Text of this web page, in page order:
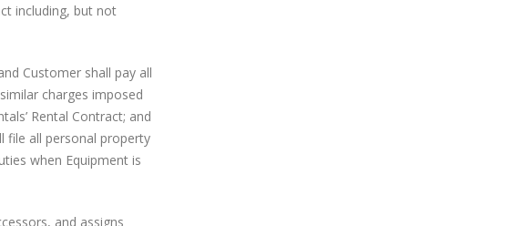
including, but not
Customer shall pay all
charges imposed
Rental Contract; and
file all personal property
when Equipment is
and assigns